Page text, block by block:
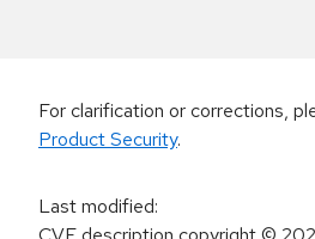
For clarification or corrections,
Product Security.
Last modified: